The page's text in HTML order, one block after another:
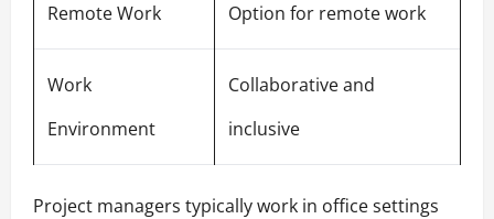
Remote Work Option for remote work
Work
Environment
Collaborative and
inclusive
Project managers typically work in office settings